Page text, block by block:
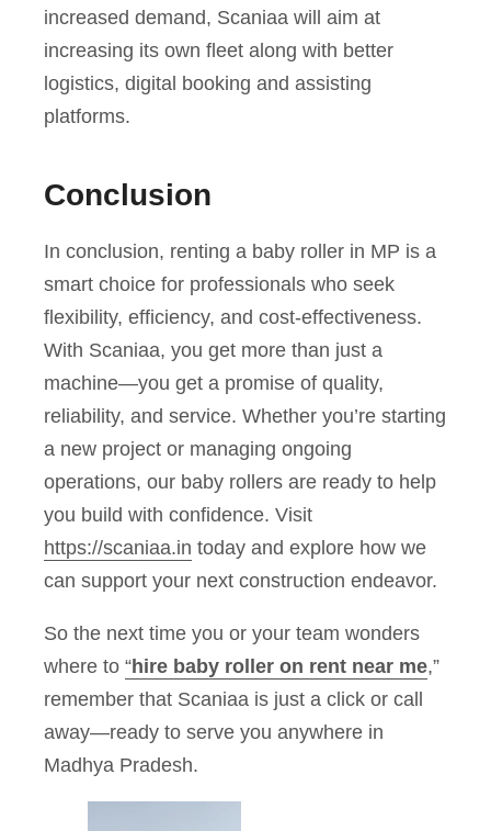
increased demand, Scaniaa will aim at
increasing its own fleet along with better
logistics, digital booking and assisting
platforms.
Conclusion
In conclusion, renting a baby roller in MP is a
smart choice for professionals who seek
flexibility, efficiency, and cost-effectiveness.
With Scaniaa, you get more than just a
machine—you get a promise of quality,
reliability, and service. Whether you’re starting
a new project or managing ongoing
operations, our baby rollers are ready to help
you build with confidence. Visit
https://scaniaa.in today and explore how we
can support your next construction endeavor.
So the next time you or your team wonders
where to “hire baby roller on rent near me,”
remember that Scaniaa is just a click or call
away—ready to serve you anywhere in
Madhya Pradesh.